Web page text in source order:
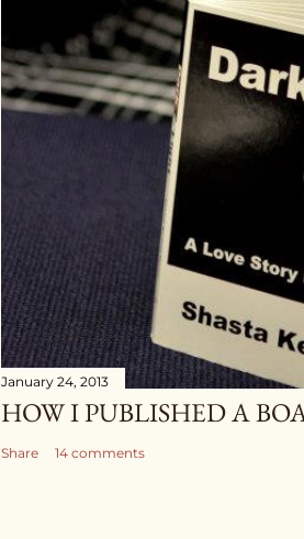
January 24, 2013
HOW I PUBLISHED A
Share 14 comments